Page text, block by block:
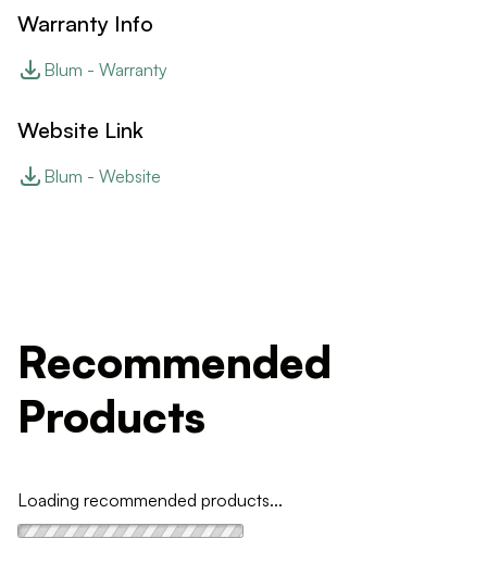
Warranty Info
Blum - Warranty
Website Link
Blum - Website
Recommended
Products
Loading recommended products...